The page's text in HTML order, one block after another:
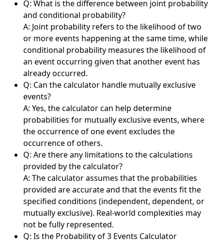
Q: What is the difference between joint probability
and conditional probability?
A: Joint probability refers to the likelihood of two
or more events happening at the same time, while
conditional probability measures the likelihood of
an event occurring given that another event has
already occurred.
Q: Can the calculator handle mutually exclusive
events?
A: Yes, the calculator can help determine
probabilities for mutually exclusive events, where
the occurrence of one event excludes the
occurrence of others.
Q: Are there any limitations to the calculations
provided by the calculator?
A: The calculator assumes that the probabilities
provided are accurate and that the events fit the
specified conditions (independent, dependent, or
mutually exclusive). Real-world complexities may
not be fully represented.
Q: Is the Probability of 3 Events Calculator